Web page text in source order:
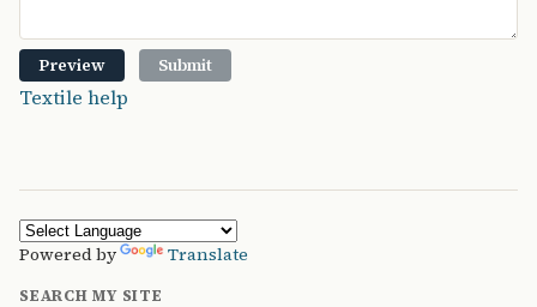
Textile help
Powered by Translate
SEARCH MY SITE